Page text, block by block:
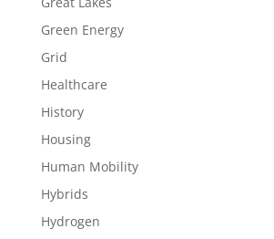
Green Energy
Grid
Healthcare
History
Housing
Human Mobility
Hybrids
Hydrogen